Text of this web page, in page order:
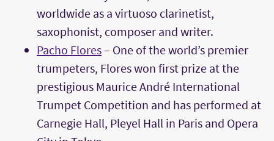
worldwide as a virtuoso clarinetist,
saxophonist, composer and writer.
Pacho Flores– One of the world’s premier
trumpeters, Flores won first prize at the
prestigious Maurice André International
Trumpet Competition and has performed at
Carnegie Hall, Pleyel Hall in Paris and Opera